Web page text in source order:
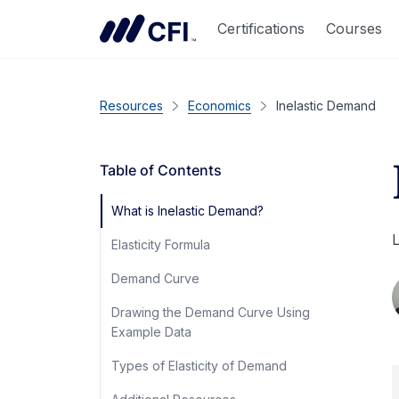
Certifications Courses
Resources Economics Inelastic Demand
Table of Contents
What is Inelastic Demand?
Elasticity Formula
Demand Curve
Drawing the Demand Curve Using
Example Data
Types of Elasticity of Demand